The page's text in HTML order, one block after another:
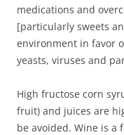
medications and
[particularly sweets
environment in favor
yeasts, viruses and
High fructose corn
fruit) and juices are
be avoided. Wine is a